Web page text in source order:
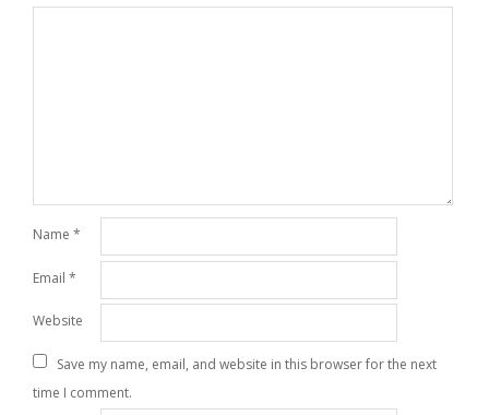
Name *
Email *
Website
Save my name, email, and website in this browser for the next
time I comment.